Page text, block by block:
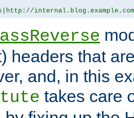
headers that
and, in this
takes care